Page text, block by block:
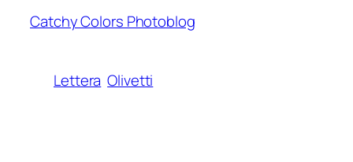
Catchy Colors Photoblog
Lettera Olivetti